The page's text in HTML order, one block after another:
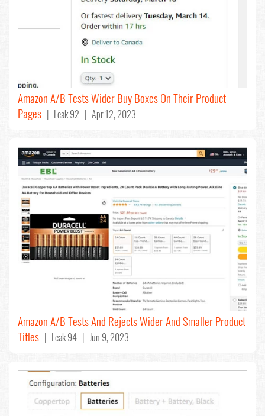
Amazon A/B Tests Wider Buy Boxes On Their Product
Pages | Leak 92 | Apr 12, 2023
Amazon A/B Tests And Rejects Wider And Smaller Product
Titles | Leak 94 | Jun 9, 2023